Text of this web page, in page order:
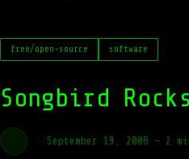
free/open-source software
Songbird
· September 19, 2008 — 2